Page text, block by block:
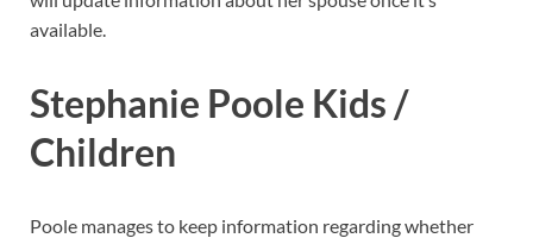
available.
Stephanie Poole Kids /
Children
Poole manages to keep information regarding whether